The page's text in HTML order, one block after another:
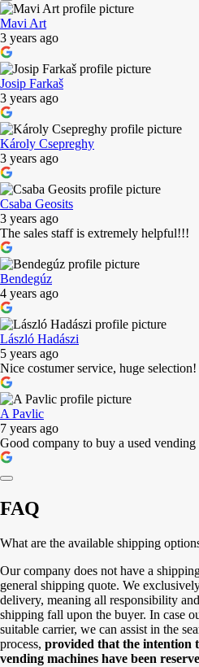
Mavi Art
3 years ago
Josip Farkaš
3 years ago
Károly Csepreghy
3 years ago
Csaba Geosits
3 years ago
The sales staff is extremely helpful!!!
Bendegúz
4 years ago
László Hadászi
5 years ago
Nice costumer service, huge selection!
A Pavlic
7 years ago
Good company to buy a used vending
FAQ
What are the available shipping
Our company does not have a
general shipping quote. We
delivery, meaning all responsibility
shipping fall upon the buyer. In case
suitable carrier, we can assist in the
process, provided that the intention
vending machines have been